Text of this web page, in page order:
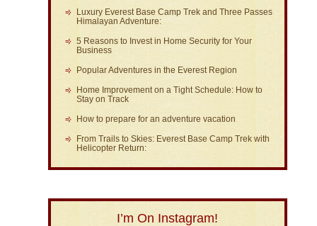
Luxury Everest Base Camp Trek and Three Passes
Himalayan Adventure:
5 Reasons to Invest in Home Security for Your
Business
Popular Adventures in the Everest Region
Home Improvement on a Tight Schedule: How to
Stay on Track
How to prepare for an adventure vacation
From Trails to Skies: Everest Base Camp Trek with
Helicopter Return:
I’m On Instagram!